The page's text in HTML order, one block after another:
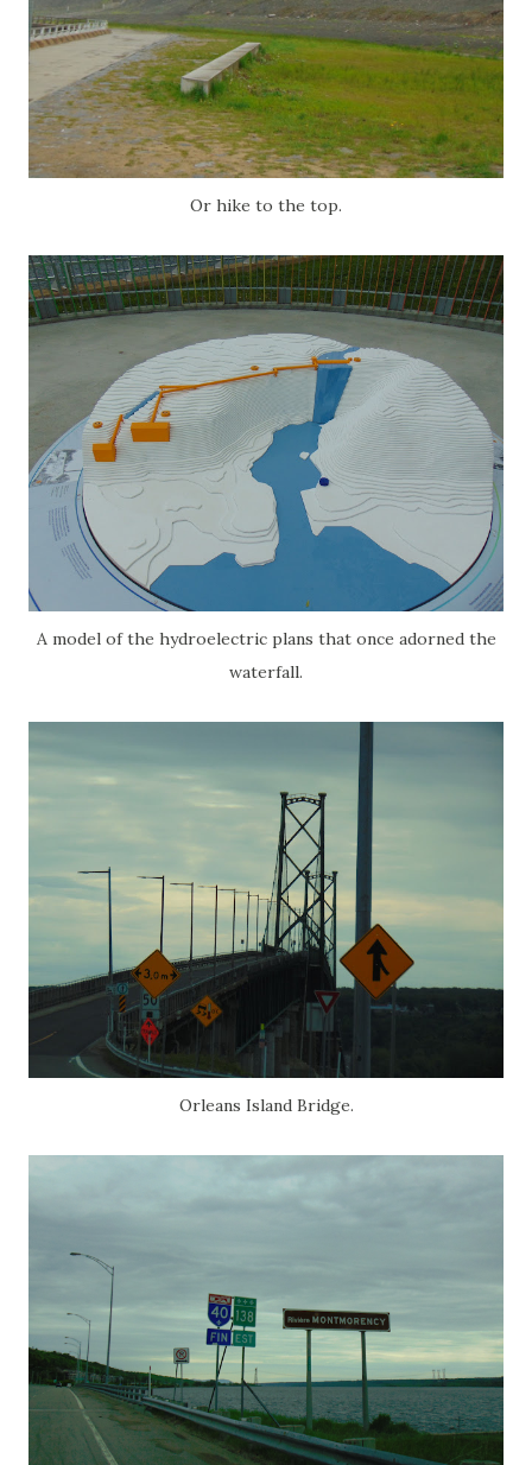
Or hike to the top.
A model of the hydroelectric plans that once adorned the
waterfall.
Orleans Island Bridge.